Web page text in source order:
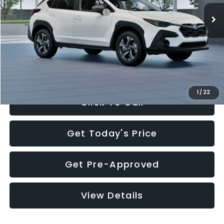
1 / 22
Total Suggested Retail Price:
$30,360
Documentation Fee:
+$280
Electronic Filing Fee:
+$34
Sale Price:
$30,674
Click To Call
Get Today's Price
Get Pre-Approved
View Details